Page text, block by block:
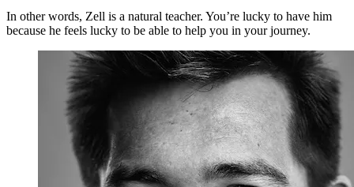
In other words, Zell is a natural teacher. You’re lucky to have him
because he feels lucky to be able to help you in your journey.